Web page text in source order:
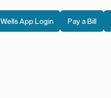
Wells App Login Pay a Bill